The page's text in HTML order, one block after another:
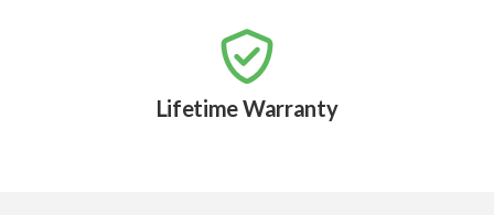

Lifetime Warranty